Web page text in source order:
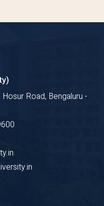
Road, Bengaluru -